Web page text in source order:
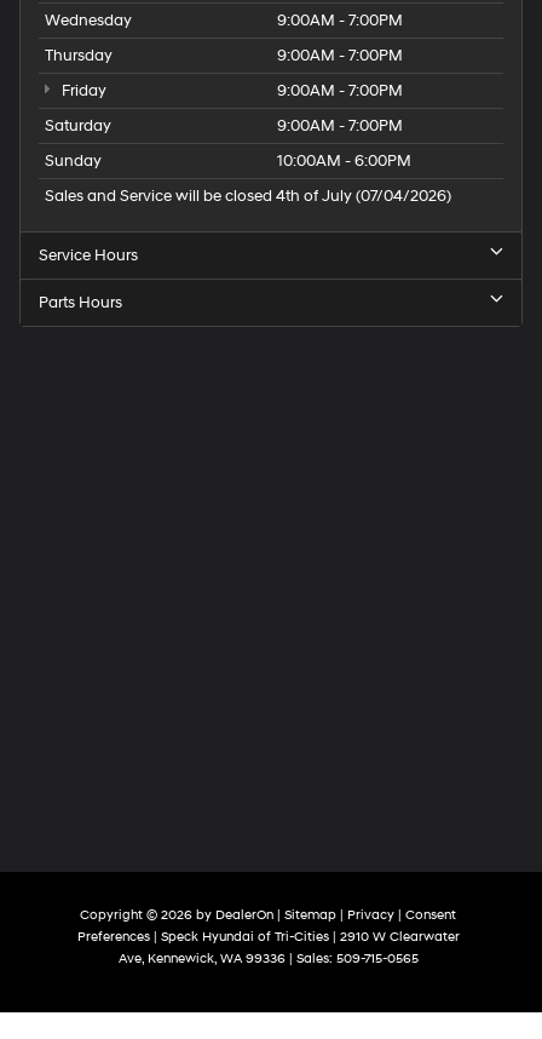
Wednesday
9:00AM - 7:00PM
Thursday
9:00AM - 7:00PM
Friday
9:00AM - 7:00PM
Saturday
9:00AM - 7:00PM
Sunday
10:00AM - 6:00PM
Sales and Service will be closed 4th of July (07/04/2026)
Service Hours
Parts Hours
Copyright © 2026 by DealerOn Sitemap Privacy
Consent
Preferences| Speck Hyundai of Tri-Cities|
2910 W Clearwater
Ave,Kennewick,WA99336| Sales: 509-715-0565